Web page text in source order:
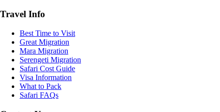
Travel Info
Best Time to Visit
Great Migration
Mara Migration
Serengeti Migration
Safari Cost Guide
Visa Information
What to Pack
Safari FAQs